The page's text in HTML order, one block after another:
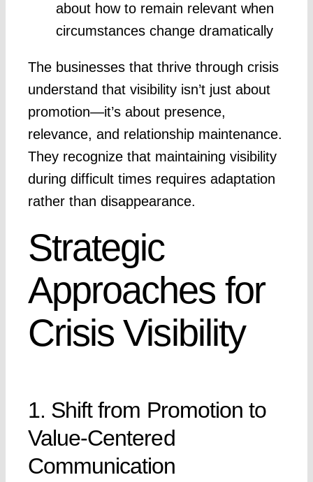
about how to remain relevant when
circumstances change dramatically
The businesses that thrive through crisis
understand that visibility isn’t just about
promotion—it’s about presence,
relevance, and relationship maintenance.
They recognize that maintaining visibility
during difficult times requires adaptation
rather than disappearance.
Strategic
Approaches for
Crisis Visibility
1. Shift from Promotion to
Value-Centered
Communication